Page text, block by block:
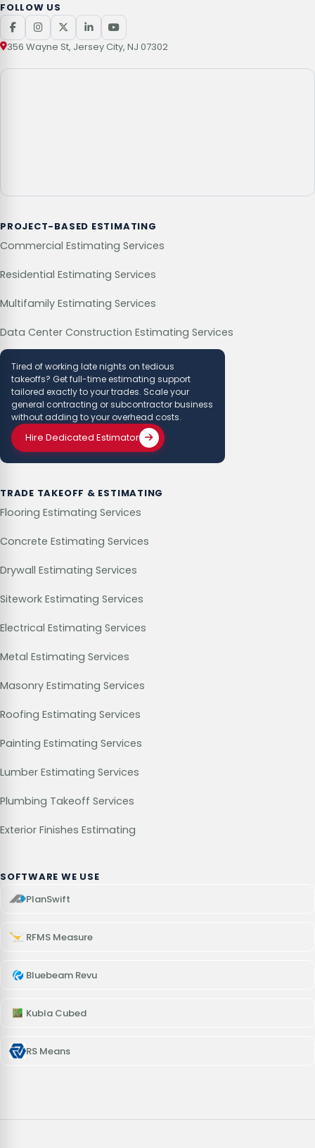
FOLLOW US
356 Wayne St, Jersey City, NJ 07302
PROJECT-BASED ESTIMATING
Commercial Estimating Services
Residential Estimating Services
Multifamily Estimating Services
Data Center Construction Estimating Services
Tired of working late nights on tedious
takeoffs? Get full-time estimating support
tailored exactly to your trades. Scale your
general contracting or subcontractor business
without adding to your overhead costs.
Hire Dedicated Estimator
TRADE TAKEOFF & ESTIMATING
Flooring Estimating Services
Concrete Estimating Services
Drywall Estimating Services
Sitework Estimating Services
Electrical Estimating Services
Metal Estimating Services
Masonry Estimating Services
Roofing Estimating Services
Painting Estimating Services
Lumber Estimating Services
Plumbing Takeoff Services
Exterior Finishes Estimating
SOFTWARE WE USE
PlanSwift
RFMS Measure
Bluebeam Revu
Kubla Cubed
RS Means